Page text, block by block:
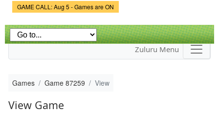
Game Status.
GAME CALL: Aug 5 - Games are ON
Zuluru Menu
Games Game 87259 View
View Game